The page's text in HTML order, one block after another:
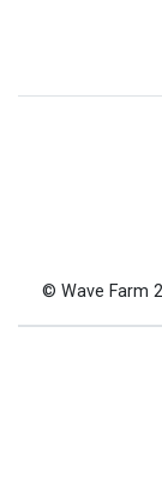
© Wave Farm